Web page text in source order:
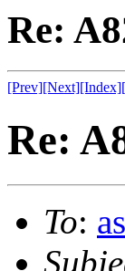
Re:
[Prev][Next][Index]
Re:
To: